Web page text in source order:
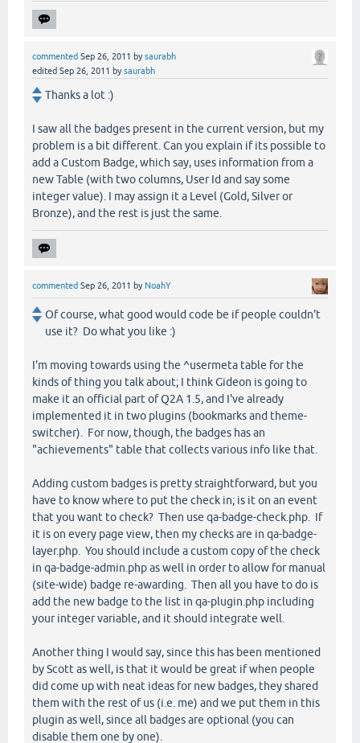
commented Sep 26, 2011 bysaurabh
edited Sep 26, 2011 bysaurabh
Thanks a lot :)
I saw all the badges present in the current version, but my
problem is a bit different. Can you explain if its possible to
add a Custom Badge, which say, uses information from a
new Table (with two columns, User Id and say some
integer value). I may assign it a Level (Gold, Silver or
Bronze), and the rest is just the same.
commented Sep 26, 2011 by NoahY
Of course, what good would code be if people couldn't
use it? Do what you like :)
I'm moving towards using the ^usermeta table for the
kinds of thing you talk about; I think Gideon is going to
make it an official part of Q2A 1.5, and I've already
implemented it in two plugins (bookmarks and theme-
switcher). For now, though, the badges has an
"achievements" table that collects various info like that.
Adding custom badges is pretty straightforward, but you
have to know where to put the check in; is it on an event
that you want to check? Then use qa-badge-check.php. If
it is on every page view, then my checks are in qa-badge-
layer.php. You should include a custom copy of the check
in qa-badge-admin.php as well in order to allow for manual
(site-wide) badge re-awarding. Then all you have to do is
add the new badge to the list in qa-plugin.php including
your integer variable, and it should integrate well.
Another thing I would say, since this has been mentioned
by Scott as well, is that it would be great if when people
did come up with neat ideas for new badges, they shared
them with the rest of us (i.e. me) and we put them in this
plugin as well, since all badges are optional (you can
disable them one by one).